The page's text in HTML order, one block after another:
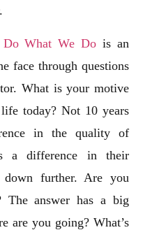
What We Do is an
face through questions
What is your motive
today? Not 10 years
in the quality of
a difference in their
down further. Are you
The answer has a big
are you going? What’s